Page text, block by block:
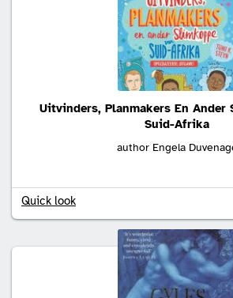
Uitvinders, Planmakers En Ander
Suid-Afrika
author Engela
Quick look